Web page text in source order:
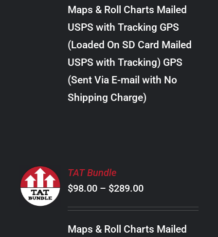
MULTIPLE
OPTIONS
CHOSEN
$28.00
Maps & Roll Charts Mailed
USPS with Tracking GPS
(Loaded On SD Card Mailed
USPS with Tracking) GPS
(Sent Via E-mail with No
Shipping Charge)
SELECT
OPTIONS
THIS
PRODUCT
MULTIPLE
/
DETAILS
TAT Bundle
$98.00 – $289.00Price
range:
$98.00
Maps & Roll Charts Mailed